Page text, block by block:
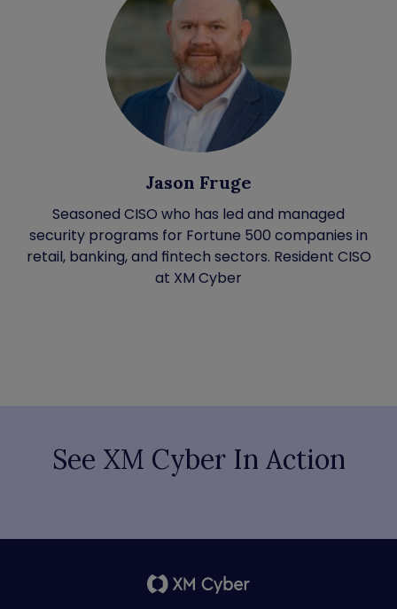
Jason Fruge
Seasoned CISO who has led and managed
security programs for Fortune 500 companies in
retail, banking, and fintech sectors. Resident CISO
at XM Cyber
See XM Cyber In Action